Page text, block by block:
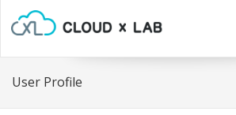
User Profile